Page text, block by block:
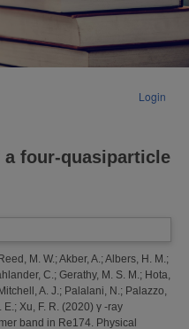
Login
four-quasiparticle
M. W.; Akber, A.; Albers, H. M.;
C.; Gerathy, M. S. M.; Hota,
A. J.; Palalani, N.; Palazzo,
E.; Xu, F. R. (2020) γ -ray
band in Re174. Physical